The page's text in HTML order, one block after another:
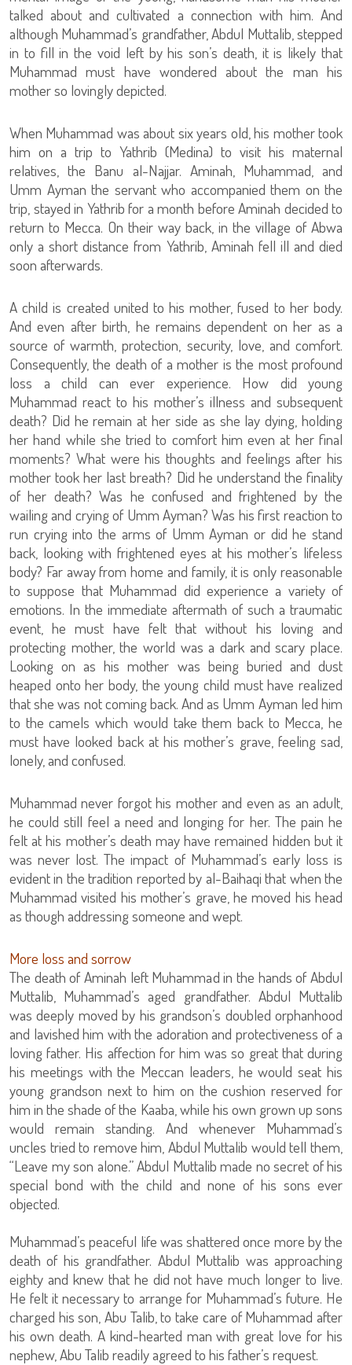
talked about and cultivated a connection with him. And
although Muhammad’s grandfather, Abdul Muttalib, stepped
in to fill in the void left by his son’s death, it is likely that
Muhammad must have wondered about the man his
mother so lovingly depicted.
When Muhammad was about six years old, his mother took
him on a trip to Yathrib (Medina) to visit his maternal
relatives, the Banu al-Najjar. Aminah, Muhammad, and
Umm Ayman the servant who accompanied them on the
trip, stayed in Yathrib for a month before Aminah decided to
return to Mecca. On their way back, in the village of Abwa
only a short distance from Yathrib, Aminah fell ill and died
soon afterwards.
A child is created united to his mother, fused to her body.
And even after birth, he remains dependent on her as a
source of warmth, protection, security, love, and comfort.
Consequently, the death of a mother is the most profound
loss a child can ever experience. How did young
Muhammad react to his mother’s illness and subsequent
death? Did he remain at her side as she lay dying, holding
her hand while she tried to comfort him even at her final
moments? What were his thoughts and feelings after his
mother took her last breath? Did he understand the finality
of her death? Was he confused and frightened by the
wailing and crying of Umm Ayman? Was his first reaction to
run crying into the arms of Umm Ayman or did he stand
back, looking with frightened eyes at his mother’s lifeless
body? Far away from home and family, it is only reasonable
to suppose that Muhammad did experience a variety of
emotions. In the immediate aftermath of such a traumatic
event, he must have felt that without his loving and
protecting mother, the world was a dark and scary place.
Looking on as his mother was being buried and dust
heaped onto her body, the young child must have realized
that she was not coming back. And as Umm Ayman led him
to the camels which would take them back to Mecca, he
must have looked back at his mother’s grave, feeling sad,
lonely, and confused.
Muhammad never forgot his mother and even as an adult,
he could still feel a need and longing for her. The pain he
felt at his mother’s death may have remained hidden but it
was never lost. The impact of Muhammad’s early loss is
evident in the tradition reported by al-Baihaqi that when the
Muhammad visited his mother’s grave, he moved his head
as though addressing someone and wept.
More loss and sorrow
The death of Aminah left Muhammad in the hands of Abdul
Muttalib, Muhammad’s aged grandfather. Abdul Muttalib
was deeply moved by his grandson’s doubled orphanhood
and lavished him with the adoration and protectiveness of a
loving father. His affection for him was so great that during
his meetings with the Meccan leaders, he would seat his
young grandson next to him on the cushion reserved for
him in the shade of the Kaaba, while his own grown up sons
would remain standing. And whenever Muhammad’s
uncles tried to remove him, Abdul Muttalib would tell them,
“Leave my son alone.” Abdul Muttalib made no secret of his
special bond with the child and none of his sons ever
objected.
Muhammad’s peaceful life was shattered once more by the
death of his grandfather. Abdul Muttalib was approaching
eighty and knew that he did not have much longer to live.
He felt it necessary to arrange for Muhammad’s future. He
charged his son, Abu Talib, to take care of Muhammad after
his own death. A kind-hearted man with great love for his
nephew, Abu Talib readily agreed to his father’s request.